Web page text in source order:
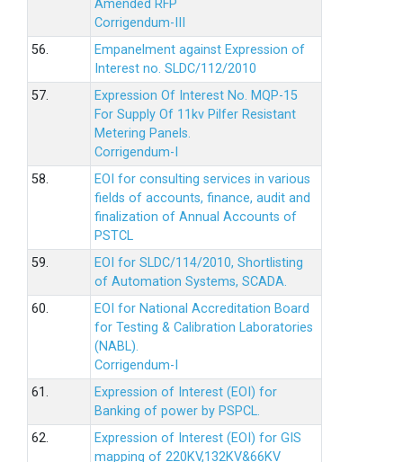
Amended RFP
Corrigendum-III
56.
Empanelment against Expression of
Interest no. SLDC/112/2010
57.
Expression Of Interest No. MQP-15
For Supply Of 11kv Pilfer Resistant
Metering Panels.
Corrigendum-I
58.
EOI for consulting services in various
fields of accounts, finance, audit and
finalization of Annual Accounts of
PSTCL
59.
EOI for SLDC/114/2010, Shortlisting
of Automation Systems, SCADA.
60.
EOI for National Accreditation Board
for Testing & Calibration Laboratories
(NABL).
Corrigendum-I
61.
Expression of Interest (EOI) for
Banking of power by PSPCL.
62.
Expression of Interest (EOI) for GIS
mapping of 220KV,132KV&66KV